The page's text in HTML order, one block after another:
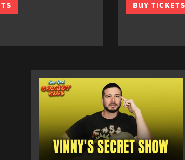
BUY TICKETS